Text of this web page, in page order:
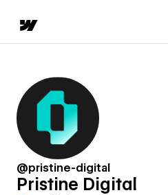
@pristine-digital
Pristine Digital